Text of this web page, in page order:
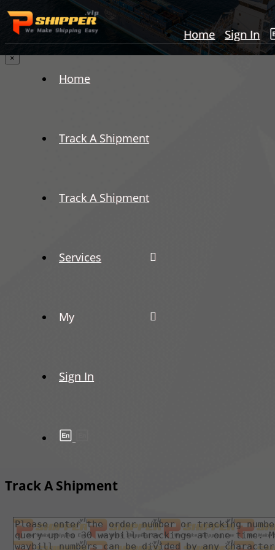
Home Sign In
Home
Track A Shipment
Track A Shipment
Services
My
Sign In
×
Track A Shipment